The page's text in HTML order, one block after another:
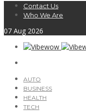
Contact Us
Who We Are
07 Aug 2026
AUTO
BUSINESS
HEALTH
TECH